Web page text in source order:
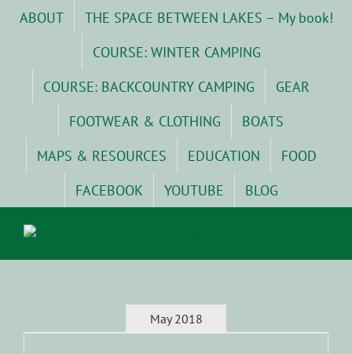
ABOUT
THE SPACE BETWEEN LAKES – My book!
COURSE: WINTER CAMPING
COURSE: BACKCOUNTRY CAMPING
GEAR
FOOTWEAR & CLOTHING
BOATS
MAPS & RESOURCES
EDUCATION
FOOD
FACEBOOK
YOUTUBE BLOG
May 2018